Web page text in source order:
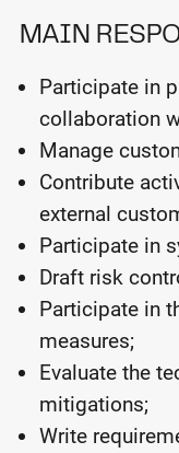
MAIN
Participate in
collaboration
Manage
Contribute
external
Participate in
Draft risk
Participate in
measures;
Evaluate the
mitigations;
Write